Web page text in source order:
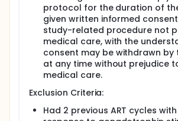
protocol for the duration of
given written informed
study-related procedure not
medical care, with the
consent may be withdrawn by
at any time without prejudice
medical care.
Exclusion Criteria:
Had 2 previous ART cycles